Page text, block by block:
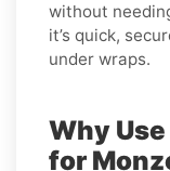
without
it’s quick,
under wraps.
Why
for